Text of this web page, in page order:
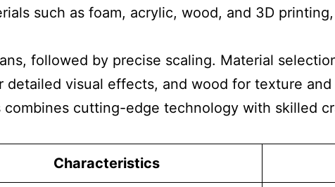
such as foam, acrylic, wood, and 3D
followed by precise scaling. Material
detailed visual effects, and wood for texture
cutting-edge technology with skilled
Characteristics